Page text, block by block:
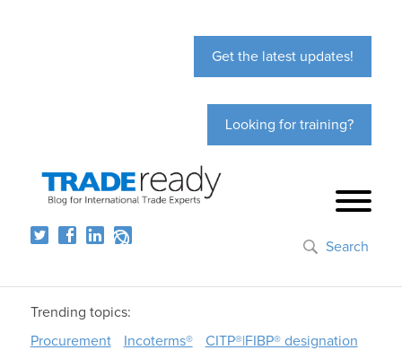
Get the latest updates!
Looking for training?
Search
Trending topics:
Procurement
Incoterms® CITP®|FIBP® designation